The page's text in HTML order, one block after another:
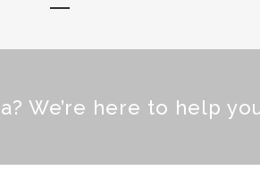
We’re here to help